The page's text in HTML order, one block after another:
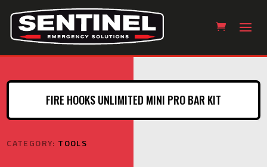
FIRE HOOKS UNLIMITED MINI PRO BAR KIT
CATEGORY: TOOLS